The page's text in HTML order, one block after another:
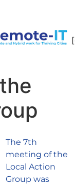
The 7th
meeting of the
Local Action
Group was